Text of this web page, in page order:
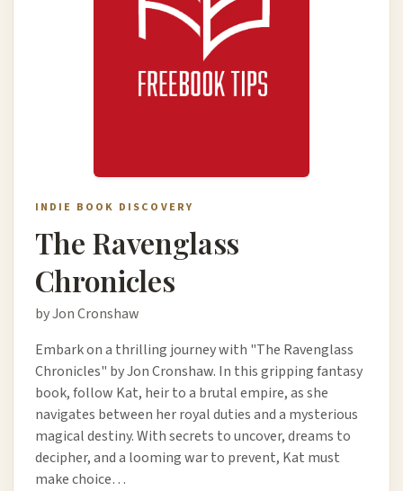
INDIE BOOK DISCOVERY
The Ravenglass
Chronicles
by Jon Cronshaw
Embark on a thrilling journey with "The Ravenglass
Chronicles" by Jon Cronshaw. In this gripping fantasy
book, follow Kat, heir to a brutal empire, as she
navigates between her royal duties and a mysterious
magical destiny. With secrets to uncover, dreams to
decipher, and a looming war to prevent, Kat must
make choice…